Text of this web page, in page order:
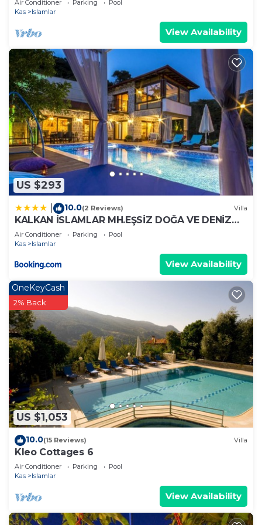
Air Conditioner Parking
Pool
Kas
Islamlar
View Availability
US $293
10.0(2 Reviews) Villa
KALKAN İSLAMLAR MH.EŞSİZ DOĞA VE DENİZ
MANZARALI
Air Conditioner Parking
Pool
Kas
Islamlar
View Availability
US $1,053
OneKeyCash
2% Back
10.0(15 Reviews) Villa
Kleo Cottages 6
Air Conditioner Parking
Pool
Kas
Islamlar
View Availability